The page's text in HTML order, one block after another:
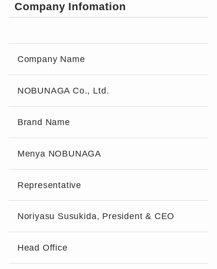
Company Infomation
Company Name
NOBUNAGA Co., Ltd.
Brand Name
Menya NOBUNAGA
Representative
Noriyasu Susukida, President & CEO
Head Office